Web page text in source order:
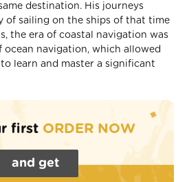
destination. His journeys
of sailing on the ships of that time
the era of coastal navigation was
ocean navigation, which allowed
learn and master a significant
first ORDER NOW
and get